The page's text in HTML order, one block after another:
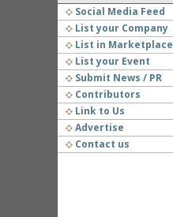
Social Media Feed
List your Company
List in Marketplace
List your Event
Submit News / PR
Contributors
Link to Us
Advertise
Contact us